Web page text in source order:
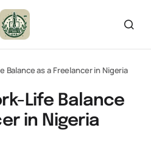
Balance as a Freelancer in Nigeria
Life Balance
in Nigeria